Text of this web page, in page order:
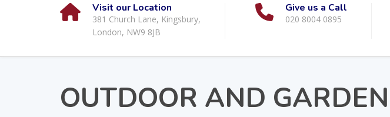
Visit our Location
381 Church Lane, Kingsbury,
London, NW9 8JB
Give us a Call
020 8004 0895
OUTDOOR AND GARDEN